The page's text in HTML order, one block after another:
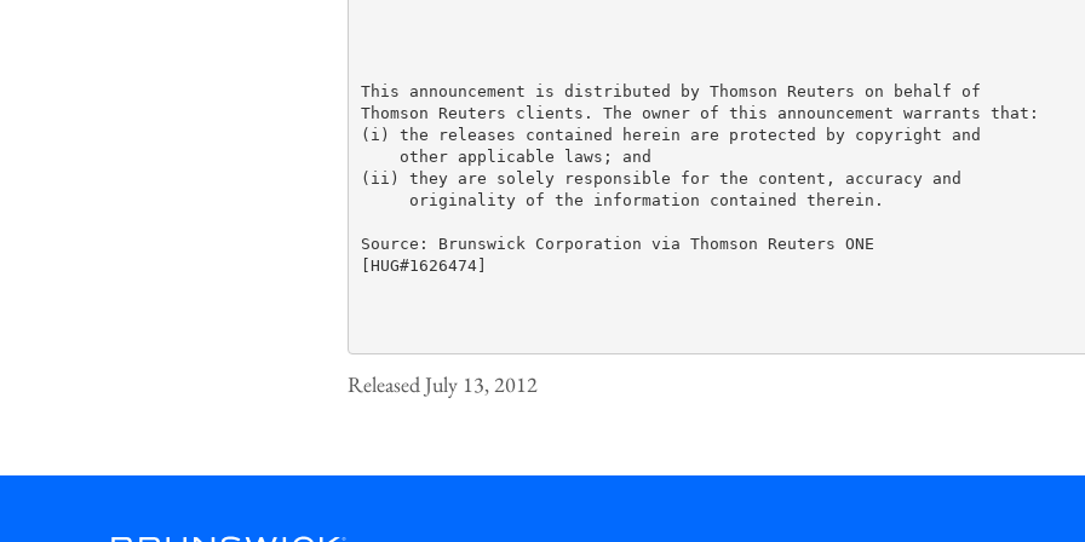
This announcement is distributed by Thomson Reuters on behalf of
Thomson Reuters clients. The owner of this announcement warrants that:
(i) the releases contained herein are protected by copyright and
    other applicable laws; and
(ii) they are solely responsible for the content, accuracy and
     originality of the information contained therein.
Source: Brunswick Corporation via Thomson Reuters ONE
[HUG#1626474]
Released July 13, 2012